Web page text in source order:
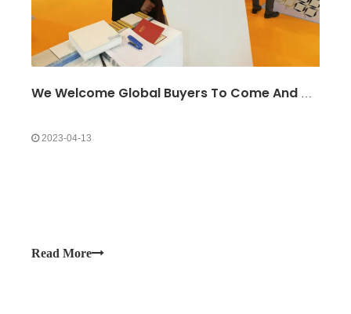
We Welcome Global Buyers To Come And Observe At The Exhibition Site
2023-04-13
Read More